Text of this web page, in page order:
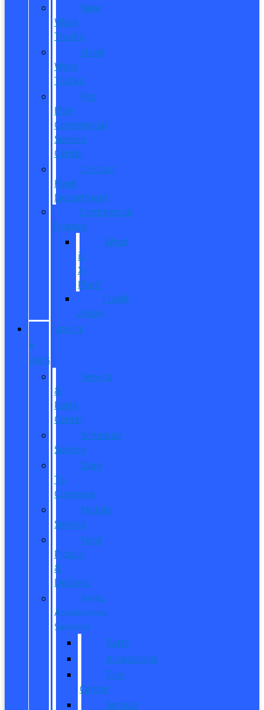
New
Work
Trucks
Used
Work
Trucks
Pro
Elite
Commercial
Service
Center
Contact
Fleet
Department
Commercial
Finance
What
is
X-
Plan?
Credit
Union
SERVICE
&
PARTS
Service
&
Parts
Center
Schedule
Service
Dare
To
Compare
Mobile
Service
Ford
Pickup
&
Delivery
Parts,
Accessories,
Services
Parts
Accessories
Tire
Center
Service